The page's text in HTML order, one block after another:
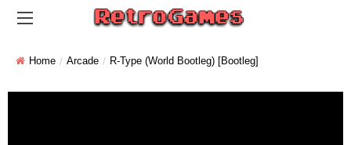
Home Arcade R-Type (World Bootleg) [Bootleg]